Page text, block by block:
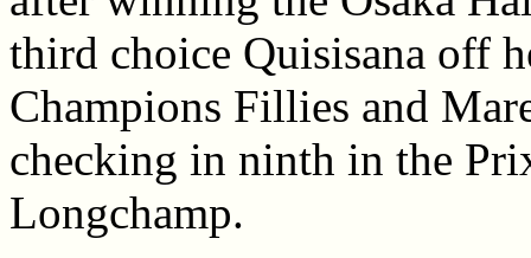
third choice Quisisana off
Champions Fillies and
checking in ninth in the
Longchamp.